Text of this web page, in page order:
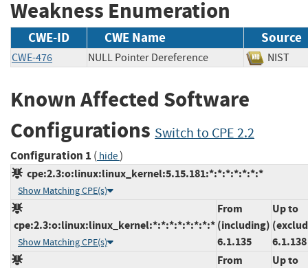
Weakness Enumeration
CWE-ID CWE Name Source
CWE-476 NULL Pointer Dereference NIST
Known Affected Software
Configurations Switch to CPE 2.2
Configuration 1 ( hide)
cpe:2.3:o:linux:linux_kernel:5.15.181:*:*:*:*:*:*:*
Show Matching CPE(s)
cpe:2.3:o:linux:linux_kernel:*:*:*:*:*:*:*:*
Show Matching CPE(s)
From
(including)
6.1.135
Up to
6.1.138
From
Up to